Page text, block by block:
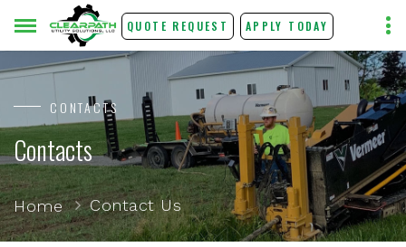
QUOTE REQUEST APPLY TODAY
CONTACTS
Contacts
Home Contact Us